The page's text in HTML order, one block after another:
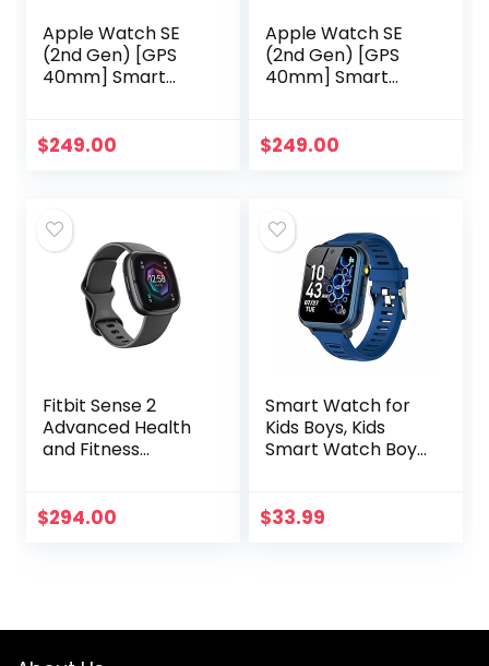
Apple Watch SE
(2nd Gen) [GPS
40mm] Smart
White Sport Band
$249.00
Apple Watch SE
(2nd Gen) [GPS
40mm] Smart
Starlight Sport
$249.00
Fitbit Sense 2
Advanced Health
and Fitness
Stress and Sleep,
$294.00
Smart Watch for
Kids Boys, Kids
Smart Watch Boys
Calendaring
$33.99